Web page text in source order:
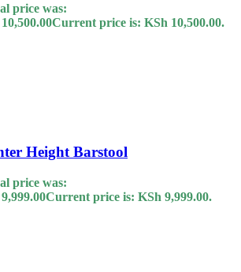
price was:
10,500.00Current price is: KSh 10,500.00.
Height Barstool
price was:
9,999.00Current price is: KSh 9,999.00.